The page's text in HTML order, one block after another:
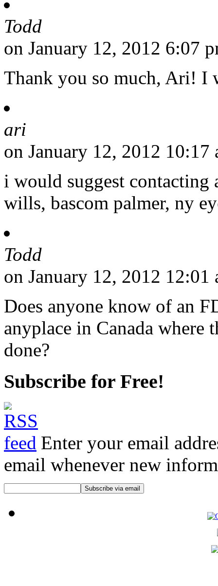
Todd
on January 12, 2012 6:07
Thank you so much, Ari! I
ari
on January 12, 2012 10:17
i would suggest
wills, bascom palmer, ny
Todd
on January 12, 2012 12:01
Does anyone know of an
anyplace in Canada where
done?
Subscribe for Free!
Enter your email
email whenever new